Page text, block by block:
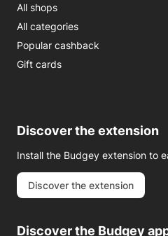
All shops
All categories
Popular cashback
Gift cards
Discover the extension
Install the Budgey extension to
Discover the extension
Discover the Budgey